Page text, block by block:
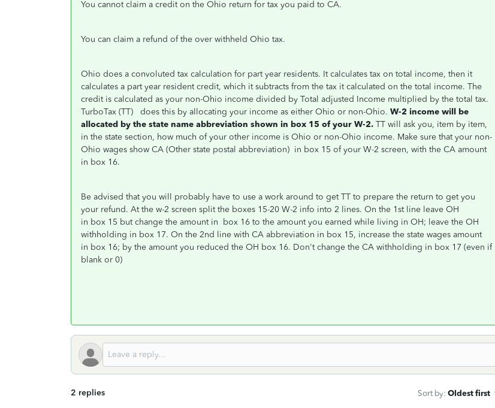
You cannot claim a credit on the Ohio return for tax you paid to CA.
You can claim a refund of the over withheld Ohio tax.
Ohio does a convoluted tax calculation for part year residents. It calculates tax on total income, then it
calculates a part year resident credit, which it subtracts from the tax it calculated on the total income. The
credit is calculated as your non-Ohio income divided by Total adjusted Income multiplied by the total tax.
TurboTax (TT) does this by allocating your income as either Ohio or non-Ohio. W-2 income will be
allocated by the state name abbreviation shown in box 15 of your W-2. TT will ask you, item by item,
in the state section, how much of your other income is Ohio or non-Ohio income. Make sure that your non-
Ohio wages show CA (Other state postal abbreviation) in box 15 of your W-2 screen, with the CA amount
in box 16.
Be advised that you will probably have to use a work around to get TT to prepare the return to get you
your refund. At the w-2 screen split the boxes 15-20 W-2 info into 2 lines. On the 1st line leave OH
in box 15 but change the amount in box 16 to the amount you earned while living in OH; leave the OH
withholding in box 17. On the 2nd line with CA abbreviation in box 15, increase the state wages amount
in box 16; by the amount you reduced the OH box 16. Don't change the CA withholding in box 17 (even if
blank or 0)
2 replies Sort by: Oldest first